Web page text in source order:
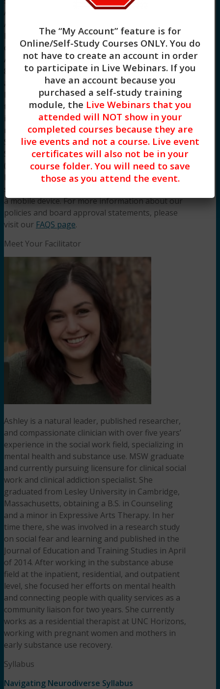
Association of Social Work Boards (ASWB)
Approved Continuing Education (ACE) program.
Regulatory boards are the final authority on
courses accepted for continuing education credit.
ACE provider approval period: 8/2/2022 –
8/2/2025. CE Training Workshops, LLC has been
approved by NBCC as an Approved Continuing
Education Provider, ACEP No. 7091. Programs
that do not qualify for NBCC credit are clearly
identified. CE Training Workshops, LLC is solely
responsible for all aspects of the programs.
System Requirements: Firefox, Chrome, Brave,
Safari, Edge on any modern operating system
(Windows, MacOS, Linux, Android, iOS). A desktop
browser is recommended. We do not provide
support resources for issues encountered using
a mobile device. For more information about our
policies and board approval statements, please
visit our FAQS page.
Meet Your Facilitator
Ashley is a natural leader, published researcher,
and compassionate clinician with over five years’
experience in the social work field, specializing in
mental health and substance use. MSW graduate
and currently pursuing licensure for clinical social
work and clinical addiction specialist. She
graduated from Lesley University in Cambridge,
Massachusetts, obtaining a B.S. in Counseling
and a minor in Expressive Arts Therapy. In her
time there, she was involved in a research study
on social fear and learning and published in the
Journal of Education and Training Studies in April
of 2014. After working in the substance abuse
field at the inpatient, residential, and outpatient
level, she focused her efforts on mental health
and connecting people with quality services as a
community liaison for two years. She currently
works as a residential therapist at UNC Horizons,
working with pregnant women and mothers in
early substance use recovery.
Syllabus
Navigating Neurodiverse Syllabus
The “My Account” feature is for
Online/Self-Study Courses ONLY. You do
not have to create an account in order
to participate in Live Webinars. If you
have an account because you
purchased a self-study training
module, the Live Webinars that you
attended will NOT show in your
completed courses because they are
live events and not a course. Live event
certificates will also not be in your
course folder. You will need to save
those as you attend the event.